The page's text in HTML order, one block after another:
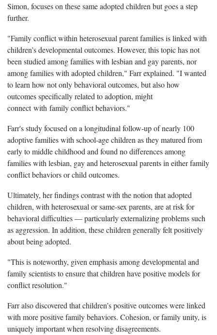
Simon, focuses on these same adopted children but goes a step
further.
"Family conflict within heterosexual parent families is linked with
children’s developmental outcomes. However, this topic has not
been studied among families with lesbian and gay parents, nor
among families with adopted children," Farr explained. "I wanted
to learn how not only behavioral outcomes, but also how
outcomes specifically related to adoption, might
connect with family conflict behaviors."
Farr's study focused on a longitudinal follow-up of nearly 100
adoptive families with school-age children as they matured from
early to middle childhood and found no differences among
families with lesbian, gay and heterosexual parents in either family
conflict behaviors or child outcomes.
Ultimately, her findings contrast with the notion that adopted
children, with heterosexual or same-sex parents, are at risk for
behavioral difficulties — particularly externalizing problems such
as aggression. In addition, these children generally felt positively
about being adopted.
"This is noteworthy, given emphasis among developmental and
family scientists to ensure that children have positive models for
conflict resolution."
Farr also discovered that children’s positive outcomes were linked
with more positive family behaviors. Cohesion, or family unity, is
uniquely important when resolving disagreements.